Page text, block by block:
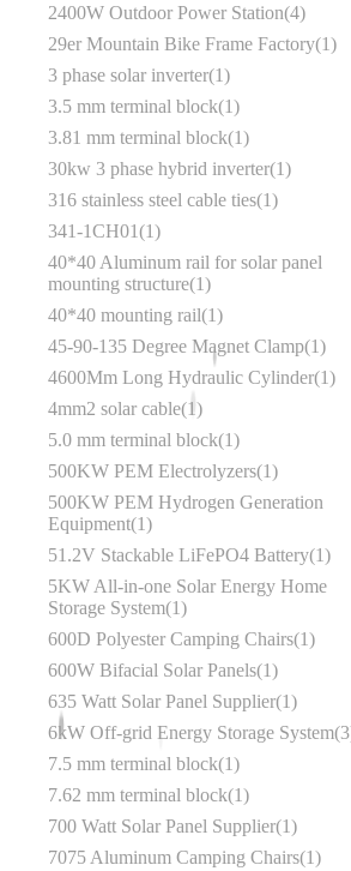
2400W Outdoor Power Station 4
29er Mountain Bike Frame Factory 1
3 phase solar inverter 1
3.5 mm terminal block 1
3.81 mm terminal block 1
30kw 3 phase hybrid inverter 1
316 stainless steel cable ties 1
341-1CH01 1
40*40 Aluminum rail for solar panel
mounting structure 1
40*40 mounting rail 1
45‑90‑135 Degree Magnet Clamp 1
4600Mm Long Hydraulic Cylinder 1
4mm2 solar cable 1
5.0 mm terminal block 1
500KW PEM Electrolyzers 1
500KW PEM Hydrogen Generation
Equipment 1
51.2V Stackable LiFePO4 Battery 1
5KW All-in-one Solar Energy Home
Storage System 1
600D Polyester Camping Chairs 1
600W Bifacial Solar Panels 1
635 Watt Solar Panel Supplier 1
6kW Off-grid Energy Storage System 3
7.5 mm terminal block 1
7.62 mm terminal block 1
700 Watt Solar Panel Supplier 1
7075 Aluminum Camping Chairs 1